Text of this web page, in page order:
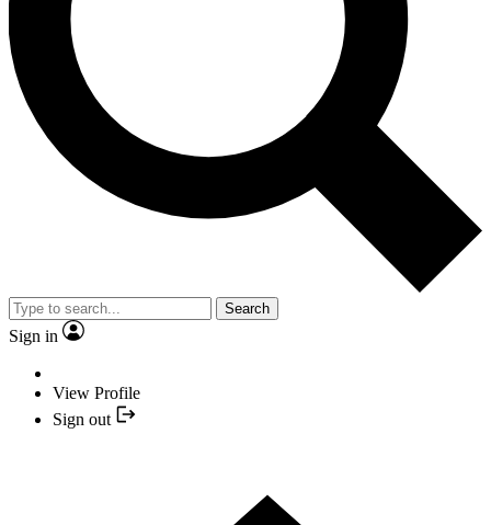
Search
Sign in
View Profile
Sign out